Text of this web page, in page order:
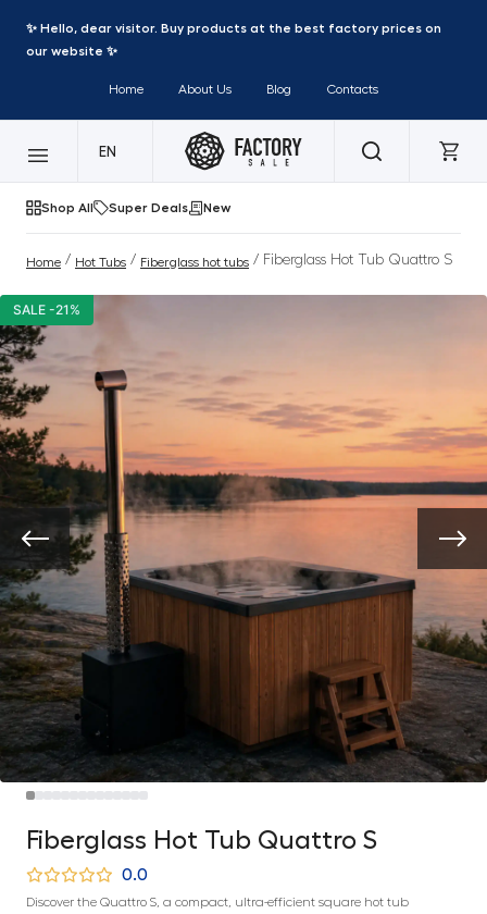
✨ Hello, dear visitor. Buy products at the best factory prices on
our website ✨
Home About Us Blog Contacts
EN
Shop All Super Deals New
Home / Hot Tubs / Fiberglass hot tubs / Fiberglass Hot Tub Quattro S
SALE -21%
Fiberglass Hot Tub Quattro S
0.0
Discover the Quattro S, a compact, ultra-efficient square hot tub